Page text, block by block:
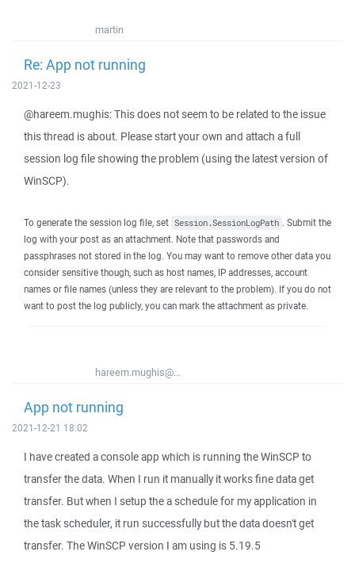
martin
Re: App not running
2021-12-23
@hareem.mughis: This does not seem to be related to the issue
this thread is about. Please start your own and attach a full
session log file showing the problem (using the latest version of
WinSCP).
To generate the session log file, set Session.SessionLogPath . Submit the
log with your post as an attachment. Note that passwords and
passphrases not stored in the log. You may want to remove other data you
consider sensitive though, such as host names, IP addresses, account
names or file names (unless they are relevant to the problem). If you do not
want to post the log publicly, you can mark the attachment as private.
hareem.mughis@...
App not running
2021-12-21 18:02
I have created a console app which is running the WinSCP to
transfer the data. When I run it manually it works fine data get
transfer. But when I setup the a schedule for my application in
the task scheduler, it run successfully but the data doesn't get
transfer. The WinSCP version I am using is 5.19.5